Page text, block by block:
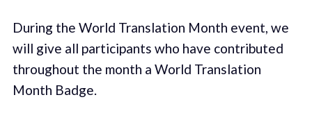
During the World Translation Month event, we
will give all participants who have contributed
throughout the month a World Translation
Month Badge.